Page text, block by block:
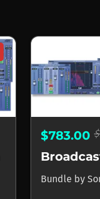
$783.00
Bundle by